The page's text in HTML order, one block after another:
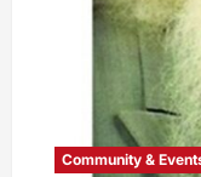
Community &